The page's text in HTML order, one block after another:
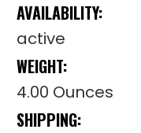
AVAILABILITY:
active
WEIGHT:
4.00 Ounces
SHIPPING: